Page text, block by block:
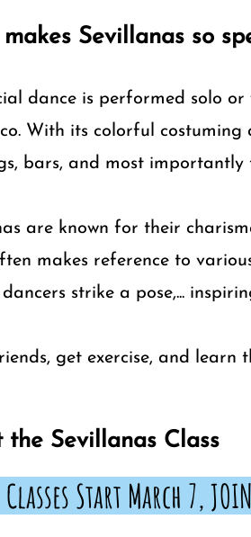
Sevillanas so
dance is performed solo
With its colorful
bars, and most importantly
are known for their
makes reference to
strike a pose,...
get exercise, and learn
the Sevillanas Class
Classes Start March 7,